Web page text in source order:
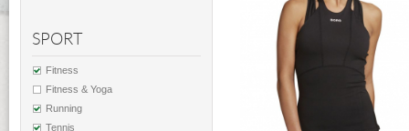
SPORT
Fitness
Fitness & Yoga
Running
Tennis